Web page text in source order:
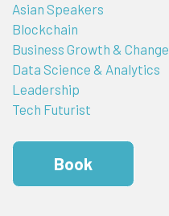
Asian Speakers
Blockchain
Business Growth & Change
Data Science & Analytics
Leadership
Tech Futurist
Book